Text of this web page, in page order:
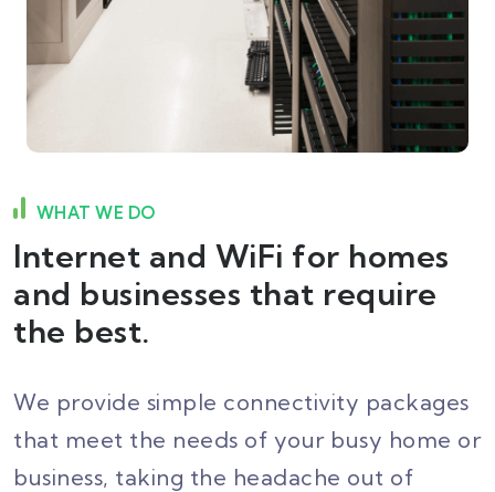
WHAT WE DO
Internet and WiFi for homes
and businesses that require
the best.
We provide simple connectivity packages
that meet the needs of your busy home or
business, taking the headache out of